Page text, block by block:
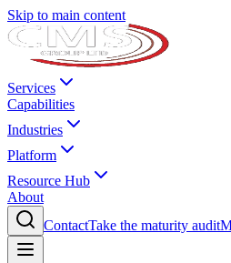
Skip to main content
Services
Capabilities
Industries
Platform
Resource Hub
About
ContactTake the maturity audit